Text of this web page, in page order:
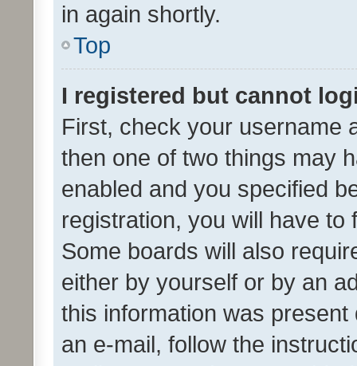
in again shortly.
Top
I registered but cannot
First, check your username
then one of two things may
enabled and you specified
registration, you will have
Some boards will also
either by yourself or by an
this information was
an e-mail, follow the